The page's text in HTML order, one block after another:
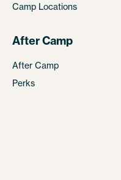
Camp Locations
After Camp
After Camp
Perks